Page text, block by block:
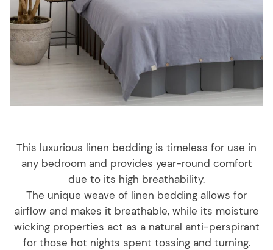
This luxurious linen bedding is timeless for use in
any bedroom and provides year-round comfort
due to its high breathability.
The unique weave of linen bedding allows for
airflow and makes it breathable, while its moisture
wicking properties act as a natural anti-perspirant
for those hot nights spent tossing and turning.